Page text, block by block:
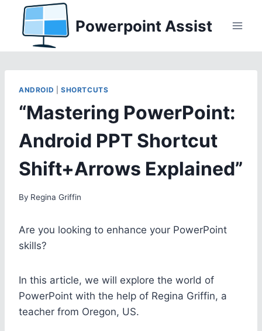
content
Powerpoint Assist
ANDROID SHORTCUTS
“Mastering PowerPoint:
Android PPT Shortcut
Shift+Arrows Explained”
By Regina Griffin
Are you looking to enhance your PowerPoint
skills?
In this article, we will explore the world of
PowerPoint with the help of Regina Griffin, a
teacher from Oregon, US.